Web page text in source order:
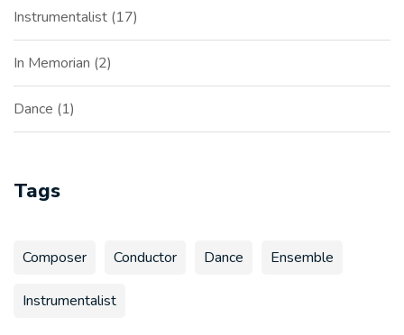
Instrumentalist 17
In Memorian 2
Dance 1
Tags
Composer Conductor Dance Ensemble
Instrumentalist